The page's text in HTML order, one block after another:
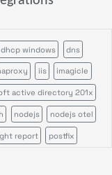
dhcp windows dns
iis imagicle
active directory 201x
nodejs nodejs otel
report postfix